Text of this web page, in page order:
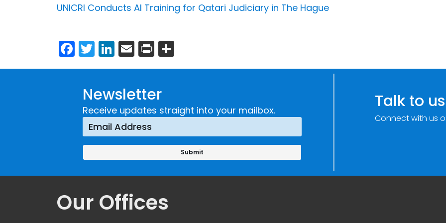
UNICRI Conducts AI Training for Qatari Judiciary in The Hague
Facebook
Twitter
LinkedIn
Email
Print
Newsletter
Receive updates straight into your mailbox. Talk to us
Connect with us
Our Offices